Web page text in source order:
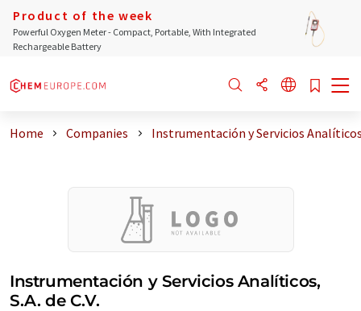
Product of the week
Powerful Oxygen Meter - Compact, Portable, With Integrated
Rechargeable Battery
Home Companies Instrumentación y Servicios
Instrumentación y Servicios Analíticos,
S.A. de C.V.